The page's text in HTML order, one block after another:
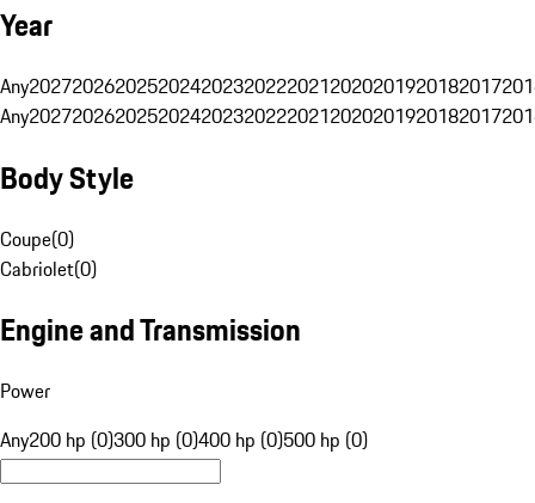
Year
Any20272026202520242023202220212020201920182017
Any20272026202520242023202220212020201920182017
Body Style
Coupe(0)
Cabriolet(0)
Engine and Transmission
Power
Any200 hp (0)300 hp (0)400 hp (0)500 hp (0)